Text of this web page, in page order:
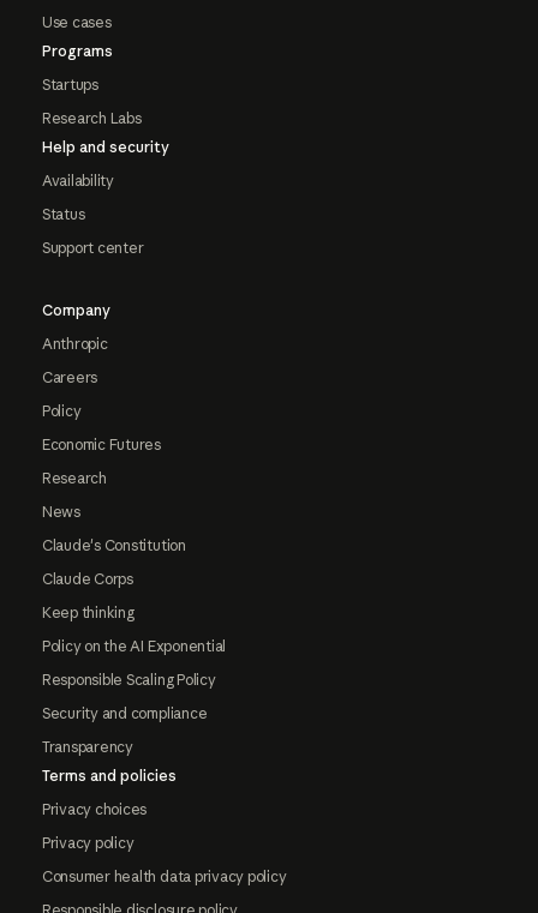
Use cases
Programs
Startups
Research Labs
Help and security
Availability
Status
Support center
Company
Anthropic
Careers
Policy
Economic Futures
Research
News
Claude's Constitution
Claude Corps
Keep thinking
Policy on the AI Exponential
Responsible Scaling Policy
Security and compliance
Transparency
Terms and policies
Privacy choices
Privacy policy
Consumer health data privacy policy